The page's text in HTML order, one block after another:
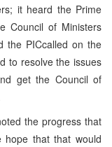
it heard the Prime
Council of Ministers
the PICcalled on the
to resolve the issues
get the Council of
the progress that
hope that that would